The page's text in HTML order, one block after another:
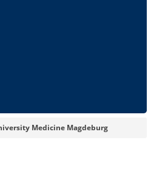
Medicine Magdeburg